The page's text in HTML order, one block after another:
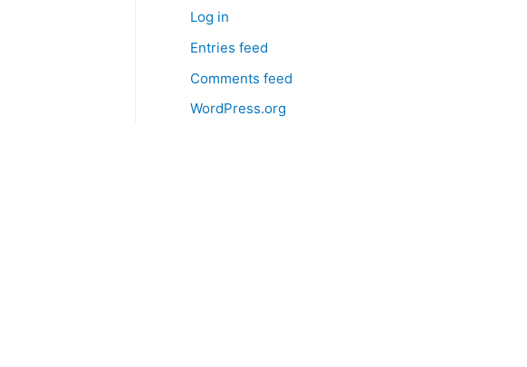
Log in
Entries feed
Comments feed
WordPress.org